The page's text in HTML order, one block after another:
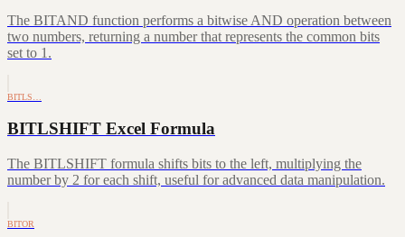
The BITAND function performs a bitwise AND operation between
two numbers, returning a number that represents the common bits
set to 1.
BITLS…
BITLSHIFT Excel Formula
The BITLSHIFT formula shifts bits to the left, multiplying the
number by 2 for each shift, useful for advanced data manipulation.
BITOR